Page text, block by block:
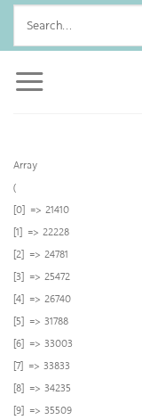
Skip
content
Array
(
[0] => 21410
[1] => 22228
[2] => 24781
[3] => 25472
[4] => 26740
[5] => 31788
[6] => 33003
[7] => 33833
[8] => 34235
[9] => 35509